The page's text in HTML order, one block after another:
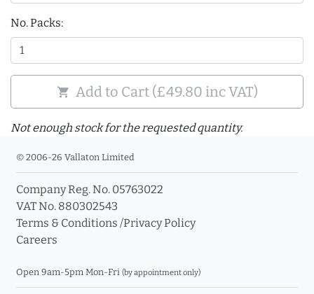
No. Packs:
shopping_cart Add to Cart (£49.80 inc VAT)
Not enough stock for the requested quantity.
© 2006-26 Vallaton Limited
Company Reg. No. 05763022
VAT No. 880302543
Terms & Conditions /Privacy Policy
Careers
Open 9am-5pm Mon-Fri (by appointment only)